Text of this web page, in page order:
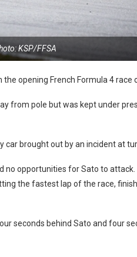
KSP/FFSA
opening French Formula 4 race
from pole but was kept under
brought out by an incident at
opportunities for Sato to attack.
the fastest lap of the race,
seconds behind Sato and four